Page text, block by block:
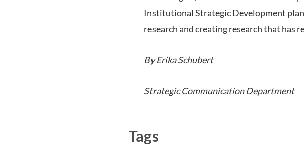
Institutional Strategic Development
research and creating research that has
By Erika Schubert
Strategic Communication Department
Tags